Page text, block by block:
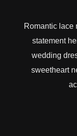
Romantic lace
statement
wedding
sweetheart